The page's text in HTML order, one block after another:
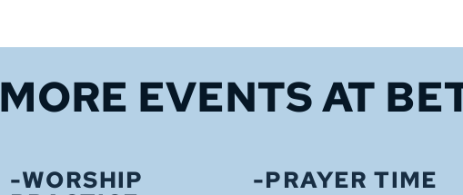
MORE EVENTS AT
-WORSHIP -PRAYER TIME